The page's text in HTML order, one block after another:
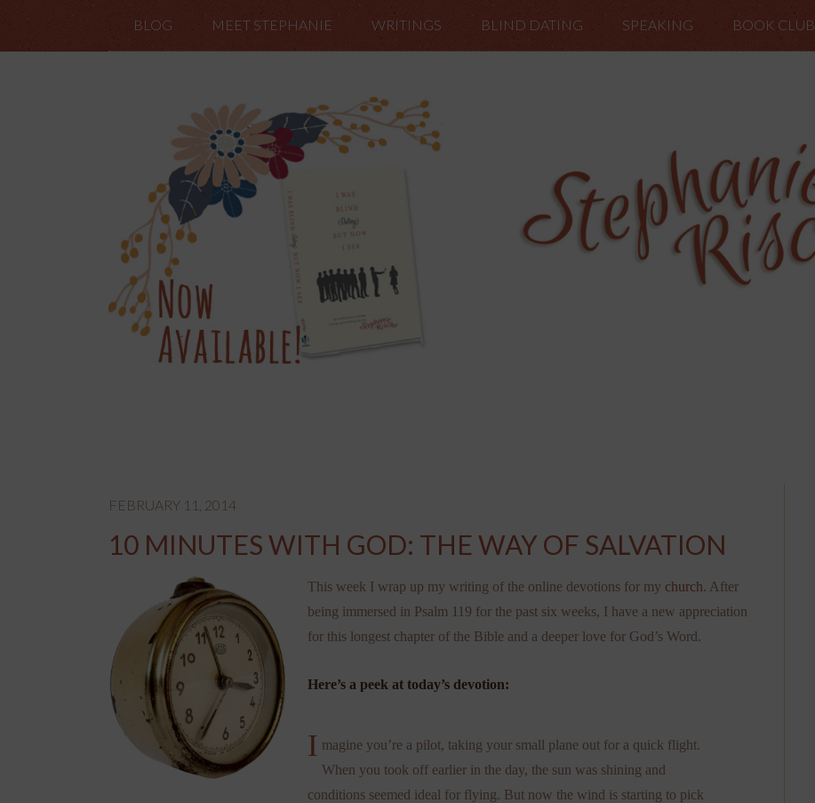
BLOG MEET STEPHANIE WRITINGS BLIND DATING SPEAKING BOOK CLUB
FEBRUARY 11, 2014
10 MINUTES WITH GOD: THE WAY OF SALVATION
This week I wrap up my writing of the online devotions for my church. After
being immersed in Psalm 119 for the past six weeks, I have a new appreciation
for this longest chapter of the Bible and a deeper love for God’s Word.
Here’s a peek at today’s devotion:
I magine you’re a pilot, taking your small plane out for a quick flight.
When you took off earlier in the day, the sun was shining and
conditions seemed ideal for flying. But now the wind is starting to pick